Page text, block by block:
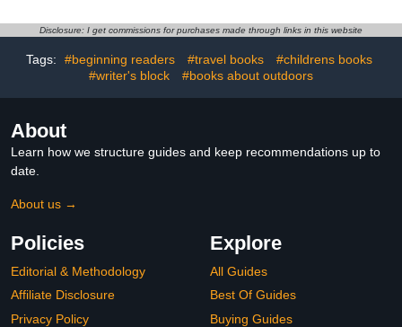
Disclosure: I get commissions for purchases made through links in this website
Tags: #beginning readers #travel books
#childrens books
#writer's block
#books about outdoors
About
Learn how we structure guides and keep recommendations up to
date.
About us →
Policies
Editorial & Methodology
Affiliate Disclosure
Privacy Policy
Explore
All Guides
Best Of Guides
Buying Guides